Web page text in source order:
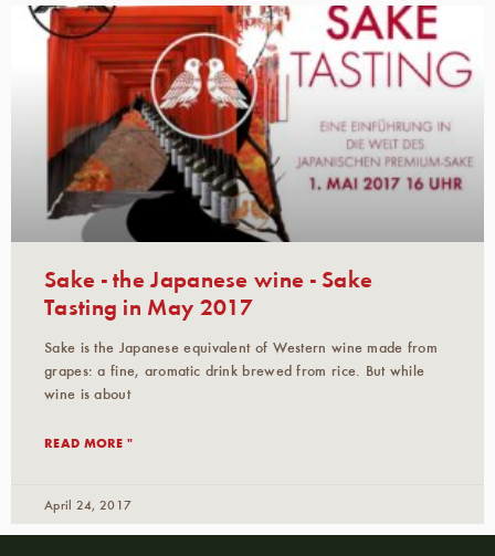
Sake - the Japanese wine - Sake
Tasting in May 2017
Sake is the Japanese equivalent of Western wine made from
grapes: a fine, aromatic drink brewed from rice. But while
wine is about
READ MORE "
April 24, 2017